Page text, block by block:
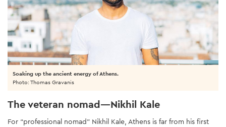
The veteran nomad—Nikhil Kale
For “professional nomad” Nikhil Kale, Athens is far from his first
Soaking up the ancient energy of Athens.
Photo: Thomas Gravanis